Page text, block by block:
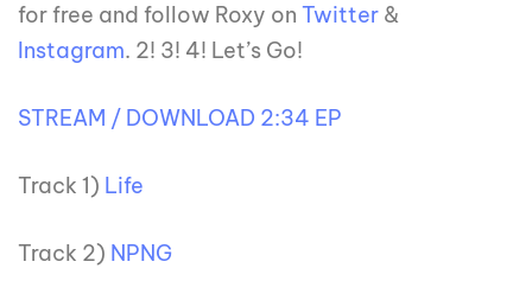
for free and follow Roxy on Twitter &
Instagram. 2! 3! 4! Let’s Go!
STREAM / DOWNLOAD 2:34 EP
Track 1) Life
Track 2) NPNG